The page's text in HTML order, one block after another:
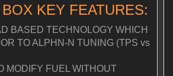
KEY FEATURES:
BASED TECHNOLOGY WHICH
TO ALPHN-N TUNING (TPS vs
MODIFY FUEL WITHOUT